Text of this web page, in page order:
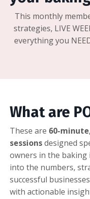
This monthly
strategies, LIVE
everything you
What are
These are 60-
sessionsdesigned
owners in the baking
into the numbers,
successful
with actionable